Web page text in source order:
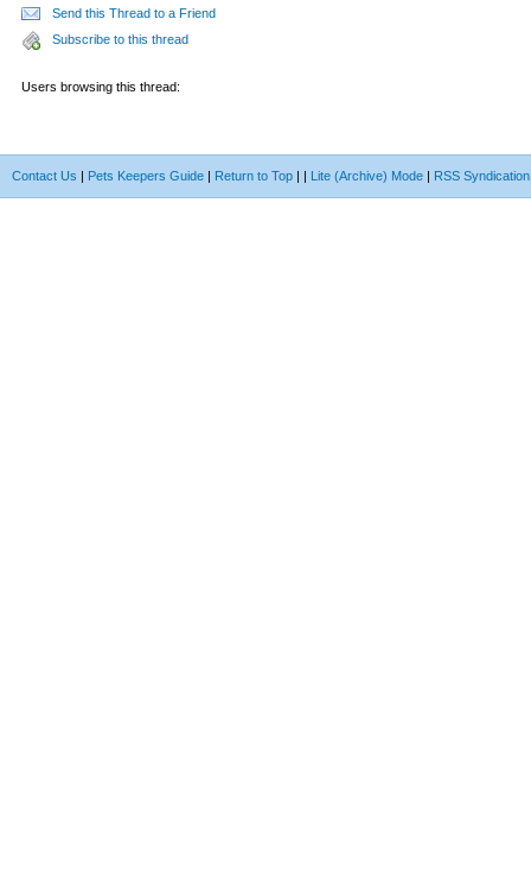
Send this Thread to a Friend
Subscribe to this thread
Users browsing this thread:
Contact Us | Pets Keepers Guide | Return to Top | | Lite (Archive) Mode | RSS Syndication